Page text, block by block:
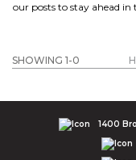
our posts to stay ahead
SHOWING 1-0
1400